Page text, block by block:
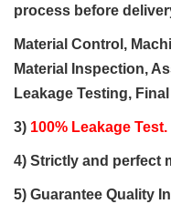
process before
Material Control,
Material Inspection,
Leakage Testing,
3) 100% Leakage Test.
4) Strictly and perfect
5) Guarantee Quality In